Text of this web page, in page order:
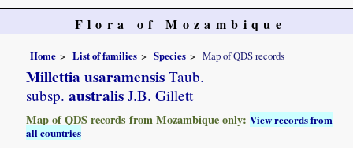
Flora of Mozambique
Home List of families Species Map of QDS records
Millettia usaramensis Taub.
subsp. australis J.B. Gillett
Map of QDS records from Mozambique only:View records from
all countries